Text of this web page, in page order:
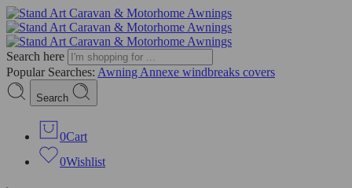
Search here
Popular Searches: Awning Annexe windbreaks covers
Search
0Cart
0Wishlist